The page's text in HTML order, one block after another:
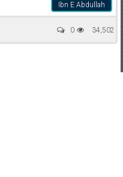
Ibn E Abdullah
34,502
0